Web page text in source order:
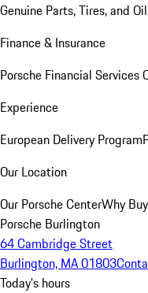
Genuine Parts, Tires, and Oil
Finance & Insurance
Porsche Financial Services
Experience
European Delivery Program
Our Location
Our Porsche CenterWhy
Porsche Burlington
64 Cambridge Street
Burlington, MA 01803
Today's hours